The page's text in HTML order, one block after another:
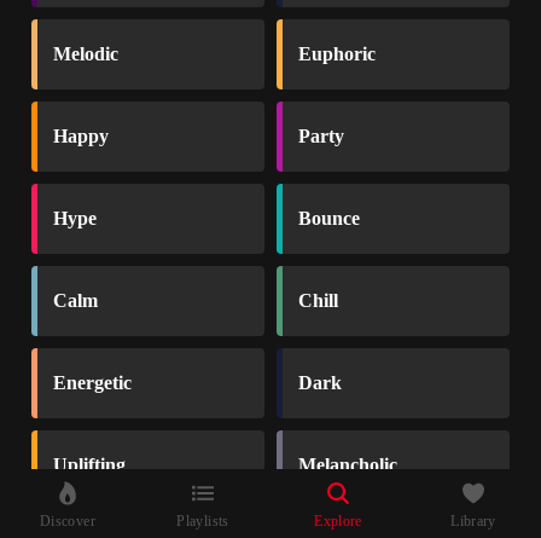
Melodic Euphoric
Happy Party
Hype Bounce
Calm Chill
Energetic Dark
Uplifting Melancholic
Discover Playlists Explore Library